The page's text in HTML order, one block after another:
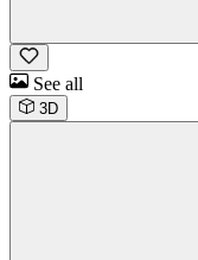
See all
3D